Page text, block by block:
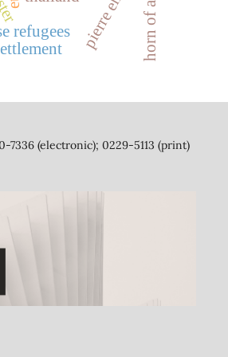
refugees
7336 (electronic); 0229-5113 (print)